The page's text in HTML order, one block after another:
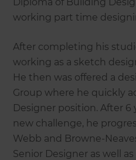
working part time
After completing his
working as a sketch
He then was offered a
Group where he quickly
Designer position. After 6
new challenge, he
Webb and Browne-
Senior Designer as well